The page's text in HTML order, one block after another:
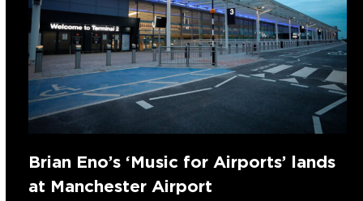
Brian Eno’s ‘Music for Airports’ lands
at Manchester Airport